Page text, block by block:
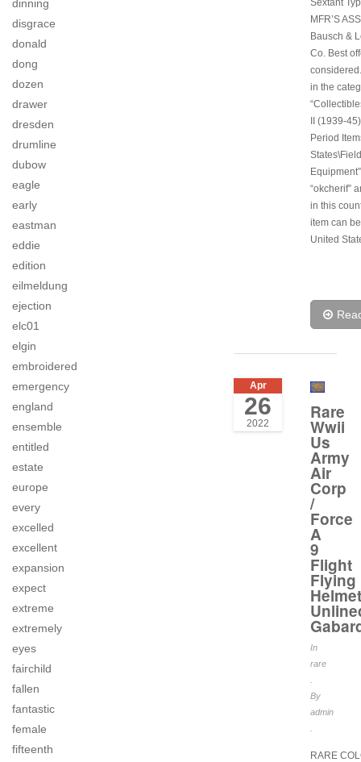
dinning
disgrace
donald
dong
dozen
drawer
dresden
drumline
dubow
eagle
early
eastman
eddie
edition
eilmeldung
ejection
elc01
elgin
embroidered
emergency
england
ensemble
entitled
estate
europe
every
excelled
excellent
expansion
expect
extreme
extremely
eyes
fairchild
fallen
fantastic
female
fifteenth
Sextant
MFR’S
Bausch &
Co. Best
in the
II (1939-
Period
“okcherif”
in this
item can
United
Apr
26
2022
Rare
Wwii
Us
Army
Air
Corp
/
Force
A
9
Flight
Flying
Helmet
In
rare
By
admin
RARE